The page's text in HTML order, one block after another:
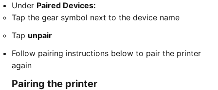
Under Paired Devices:
​Tap the gear symbol next to the device name
Tap unpair
Follow pairing instructions below to pair the printer
again
Pairing the printer